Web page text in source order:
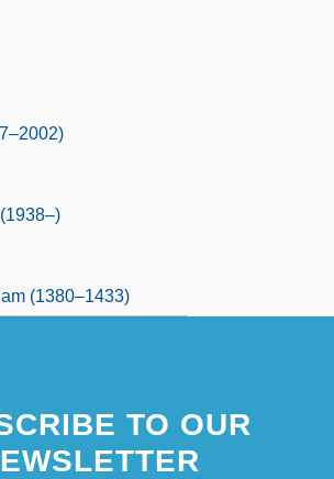
(1380–1433)
TO OUR